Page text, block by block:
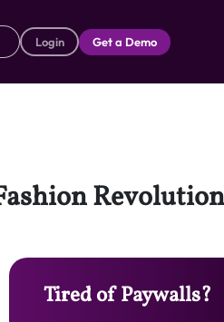
Login Get a Demo
Tired of Paywalls?